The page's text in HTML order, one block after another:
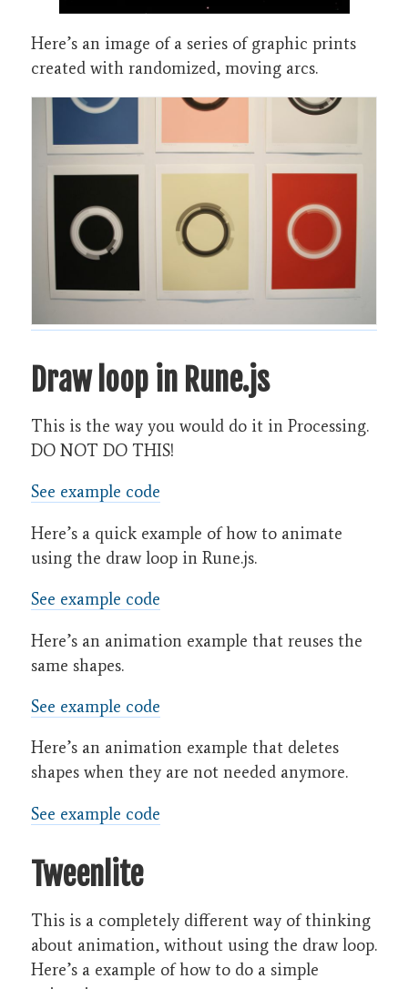
Here’s an image of a series of graphic prints
created with randomized, moving arcs.
Draw loop in Rune.js
This is the way you would do it in Processing.
DO NOT DO THIS!
See example code
Here’s a quick example of how to animate
using the draw loop in Rune.js.
See example code
Here’s an animation example that reuses the
same shapes.
See example code
Here’s an animation example that deletes
shapes when they are not needed anymore.
See example code
Tweenlite
This is a completely different way of thinking
about animation, without using the draw loop.
Here’s a example of how to do a simple